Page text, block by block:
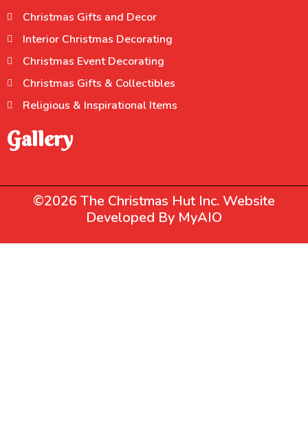
Christmas Gifts and Decor
Interior Christmas Decorating
Christmas Event Decorating
Christmas Gifts & Collectibles
Religious & Inspirational Items
Gallery
©2026 The Christmas Hut Inc. Website
Developed By MyAIO